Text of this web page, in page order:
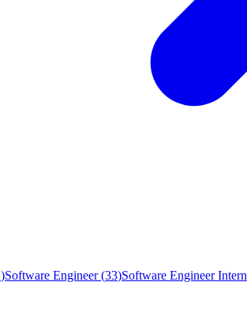
)Software Engineer(33)Software Engineer Intern